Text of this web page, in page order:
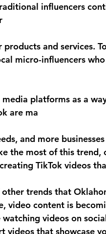
influencers
and services.
micro-influencers who
platforms as a
are ma
and more
the most of this trend,
TikTok videos
trends that
video content is
videos on
videos that showcase